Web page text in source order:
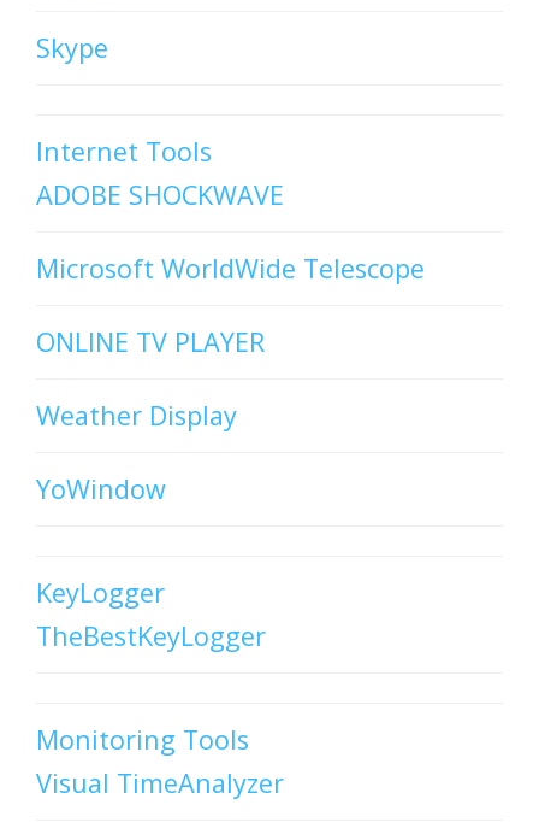
Skype
Internet Tools
ADOBE SHOCKWAVE
Microsoft WorldWide Telescope
ONLINE TV PLAYER
Weather Display
YoWindow
KeyLogger
TheBestKeyLogger
Monitoring Tools
Visual TimeAnalyzer